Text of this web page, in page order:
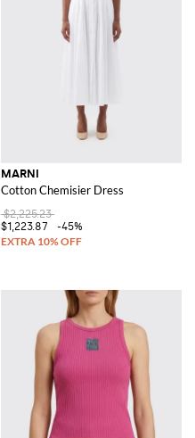
MARNI
Cotton Chemisier Dress
$2,225.23
$1,223.87
-45%